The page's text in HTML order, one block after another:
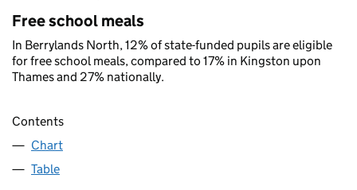
Free school meals
In Berrylands North, 12% of state-funded pupils are eligible
for free school meals, compared to 17% in Kingston upon
Thames and 27% nationally.
Contents
Chart
Table